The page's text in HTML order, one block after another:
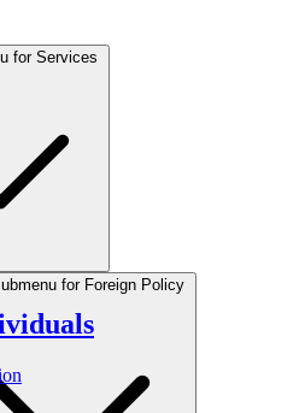
for Services
for Foreign Policy